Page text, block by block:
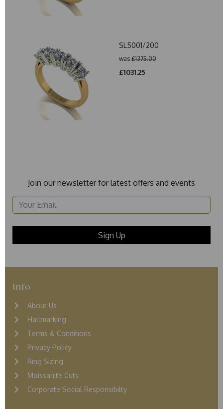
SL5001/200
was £1375.00
£1031.25
Join our newsletter for latest offers and events
Info
About Us
Hallmarking
Terms & Conditions
Privacy Policy
Ring Sizing
Moissanite Cuts
Corporate Social Responsibilty